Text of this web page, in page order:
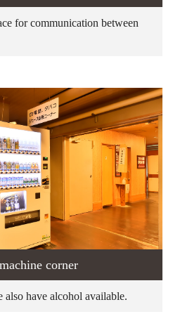
for communication between
corner
have alcohol available.